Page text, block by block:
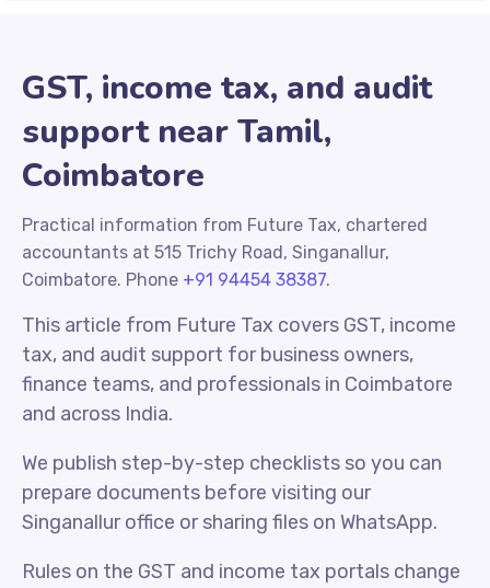
GST, income tax, and audit
support near Tamil,
Coimbatore
Practical information from Future Tax, chartered
accountants at 515 Trichy Road, Singanallur,
Coimbatore. Phone +91 94454 38387.
This article from Future Tax covers GST, income
tax, and audit support for business owners,
finance teams, and professionals in Coimbatore
and across India.
We publish step-by-step checklists so you can
prepare documents before visiting our
Singanallur office or sharing files on WhatsApp.
Rules on the GST and income tax portals change